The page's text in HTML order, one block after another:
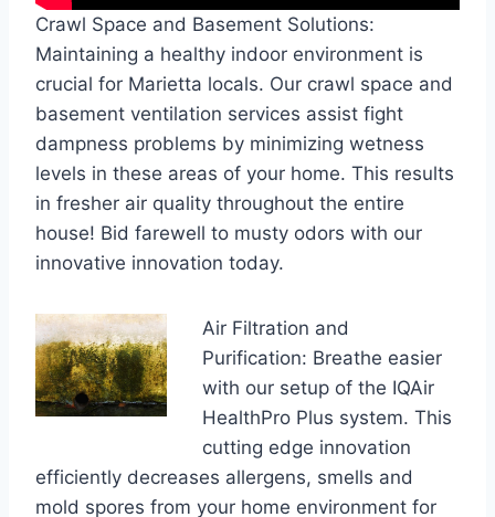
Crawl Space and Basement Solutions:
Maintaining a healthy indoor environment is
crucial for Marietta locals. Our crawl space and
basement ventilation services assist fight
dampness problems by minimizing wetness
levels in these areas of your home. This results
in fresher air quality throughout the entire
house! Bid farewell to musty odors with our
innovative innovation today.
Air Filtration and
Purification: Breathe easier
with our setup of the IQAir
HealthPro Plus system. This
cutting edge innovation
efficiently decreases allergens, smells and
mold spores from your home environment for